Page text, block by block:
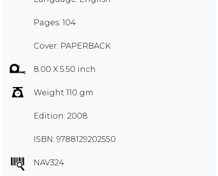
Pages: 104
Cover: PAPERBACK
8.00 X 5.50 inch
Weight 110 gm
Edition: 2008
ISBN: 9788129202550
NAV324